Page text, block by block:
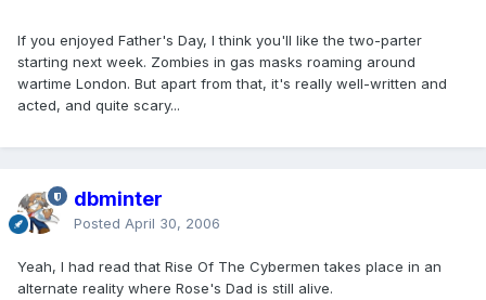
If you enjoyed Father's Day, I think you'll like the two-parter
starting next week. Zombies in gas masks roaming around
wartime London. But apart from that, it's really well-written and
acted, and quite scary...
dbminter
Posted April 30, 2006
Yeah, I had read that Rise Of The Cybermen takes place in an
alternate reality where Rose's Dad is still alive.